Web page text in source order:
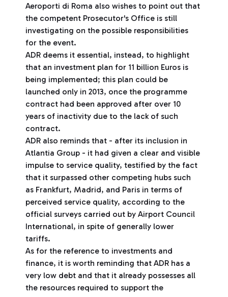
Aeroporti di Roma also wishes to point out that
the competent Prosecutor's Office is still
investigating on the possible responsibilities
for the event.
ADR deems it essential, instead, to highlight
that an investment plan for 11 billion Euros is
being implemented; this plan could be
launched only in 2013, once the programme
contract had been approved after over 10
years of inactivity due to the lack of such
contract.
ADR also reminds that - after its inclusion in
Atlantia Group - it had given a clear and visible
impulse to service quality, testified by the fact
that it surpassed other competing hubs such
as Frankfurt, Madrid, and Paris in terms of
perceived service quality, according to the
official surveys carried out by Airport Council
International, in spite of generally lower
tariffs.
As for the reference to investments and
finance, it is worth reminding that ADR has a
very low debt and that it already possesses all
the resources required to support the